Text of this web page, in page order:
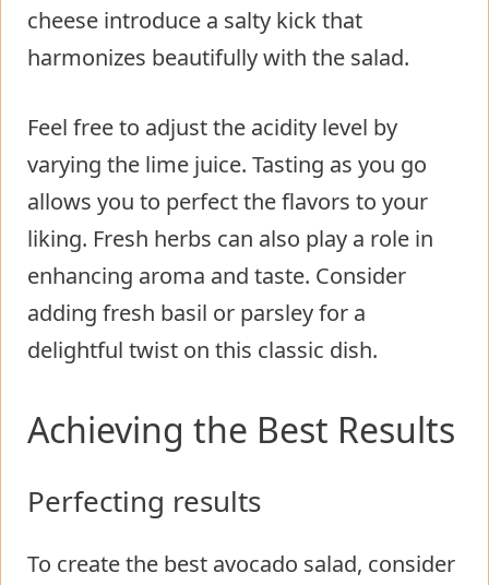
cheese introduce a salty kick that
harmonizes beautifully with the salad.
Feel free to adjust the acidity level by
varying the lime juice. Tasting as you go
allows you to perfect the flavors to your
liking. Fresh herbs can also play a role in
enhancing aroma and taste. Consider
adding fresh basil or parsley for a
delightful twist on this classic dish.
Achieving the Best Results
Perfecting results
To create the best avocado salad, consider